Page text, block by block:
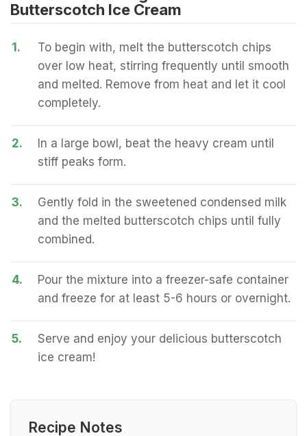
Butterscotch Ice Cream
1.
To begin with, melt the butterscotch chips
over low heat, stirring frequently until smooth
and melted. Remove from heat and let it cool
completely.
2.
In a large bowl, beat the heavy cream until
stiff peaks form.
3.
Gently fold in the sweetened condensed milk
and the melted butterscotch chips until fully
combined.
4.
Pour the mixture into a freezer-safe container
and freeze for at least 5-6 hours or overnight.
5.
Serve and enjoy your delicious butterscotch
ice cream!
Recipe Notes